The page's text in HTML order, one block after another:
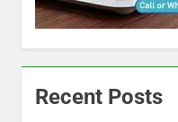
Recent Posts